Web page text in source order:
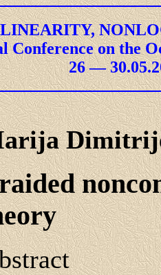
Conference on the
26 —